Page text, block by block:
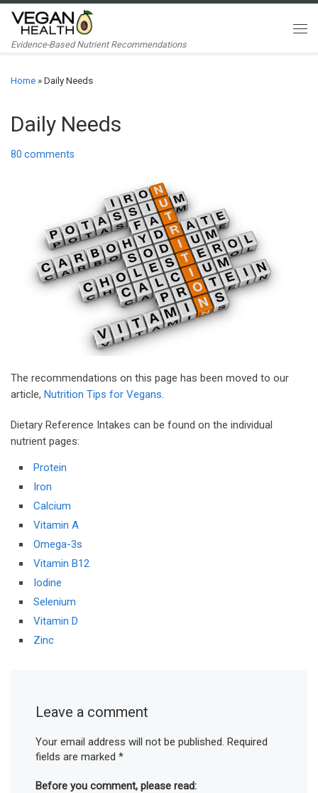
Skip to content
Evidence-Based Nutrient Recommendations
Home » Daily Needs
Daily Needs
80 comments
The recommendations on this page has been moved to our
article, Nutrition Tips for Vegans.
Dietary Reference Intakes can be found on the individual
nutrient pages:
Protein
Iron
Calcium
Vitamin A
Omega-3s
Vitamin B12
Iodine
Selenium
Vitamin D
Zinc
Leave a comment
Your email address will not be published. Required
fields are marked*
Before you comment, please read: